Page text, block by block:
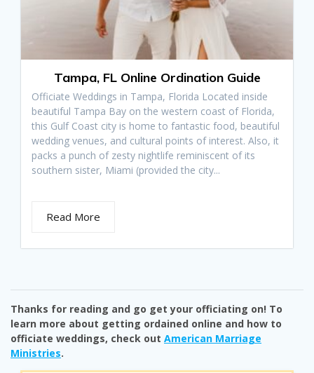
Tampa, FL Online Ordination Guide
Officiate Weddings in Tampa, Florida Located inside
beautiful Tampa Bay on the western coast of Florida,
this Gulf Coast city is home to fantastic food, beautiful
wedding venues, and cultural points of interest. Also, it
packs a punch of zesty nightlife reminiscent of its
southern sister, Miami (provided the city...
Read More
Thanks for reading and go get your officiating on! To
learn more about getting ordained online and how to
officiate weddings, check out American Marriage
Ministries.